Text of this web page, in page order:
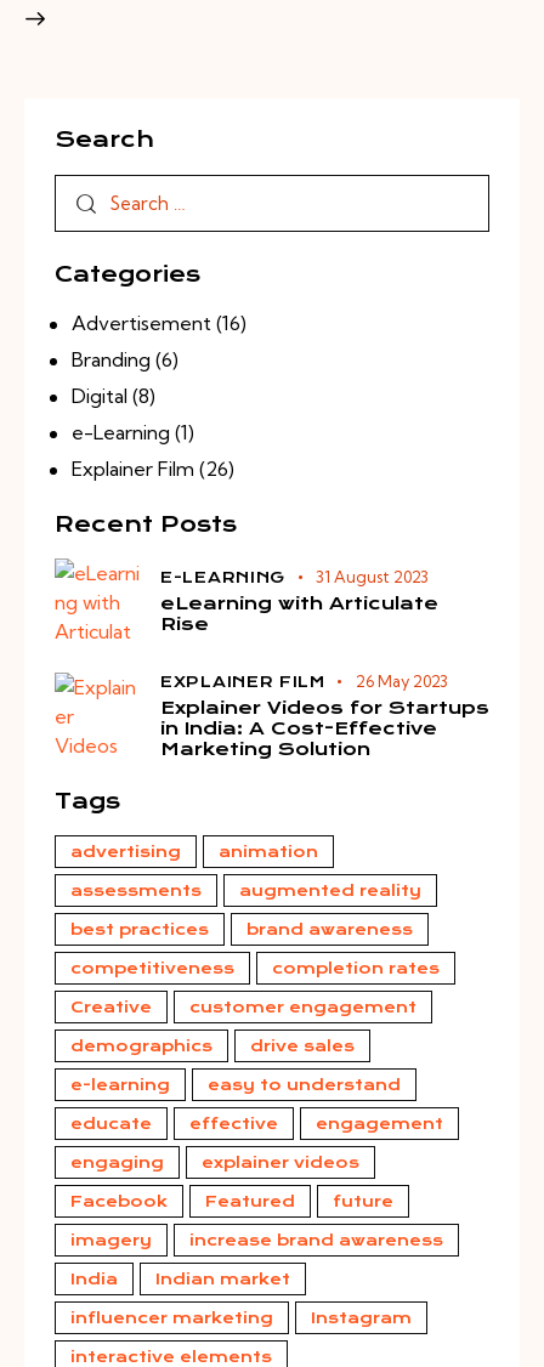
Search
Categories
Advertisement(16)
Branding (6)
Digital (8)
e-Learning (1)
Explainer Film (26)
Recent Posts
E-LEARNING 31 August 2023
eLearning with Articulate
Rise
EXPLAINER FILM 26 May 2023
Explainer Videos for Startups
in India: A Cost-Effective
Marketing Solution
Tags
advertising animation
assessments augmented reality
best practices brand awareness
competitiveness completion rates
Creative customer engagement
demographics drive sales
e-learning easy to understand
educate effective engagement
engaging explainer videos
Facebook Featured future
imagery increase brand awareness
India Indian market
influencer marketing Instagram
interactive elements